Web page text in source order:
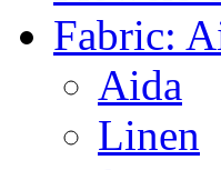
Fabric:
Aida
Linen